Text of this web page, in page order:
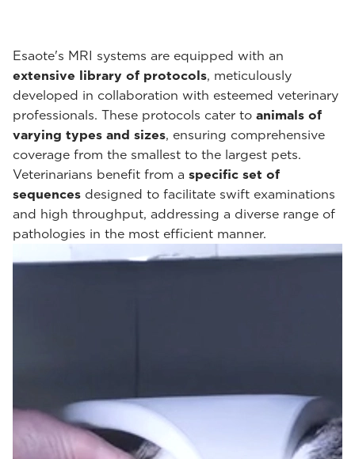
Esaote's MRI systems are equipped with an
extensive library of protocols, meticulously
developed in collaboration with esteemed veterinary
professionals. These protocols cater to animals of
varying types and sizes, ensuring comprehensive
coverage from the smallest to the largest pets.
Veterinarians benefit from a specific set of
sequences designed to facilitate swift examinations
and high throughput, addressing a diverse range of
pathologies in the most efficient manner.